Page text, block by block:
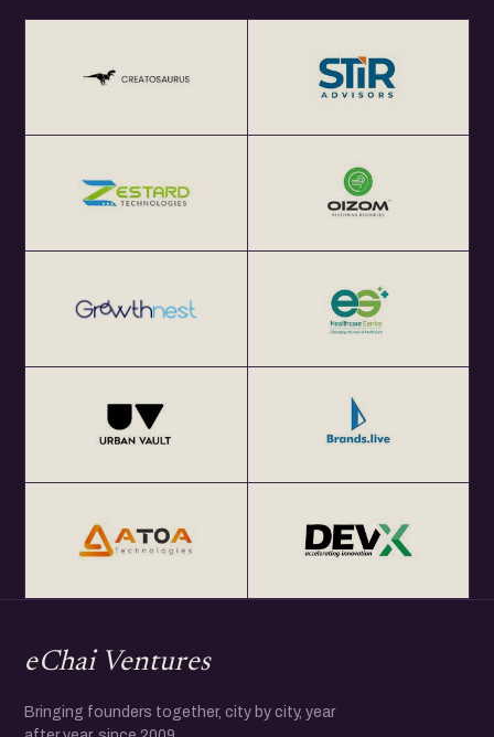
eChai Ventures
Bringing founders together, city by city, year